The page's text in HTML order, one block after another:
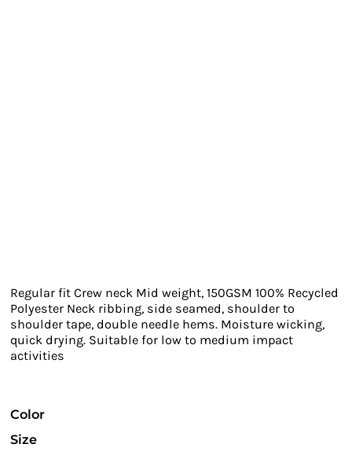
Regular fit Crew neck Mid weight, 150GSM 100% Recycled
Polyester Neck ribbing, side seamed, shoulder to
shoulder tape, double needle hems. Moisture wicking,
quick drying. Suitable for low to medium impact
activities
Color
Size